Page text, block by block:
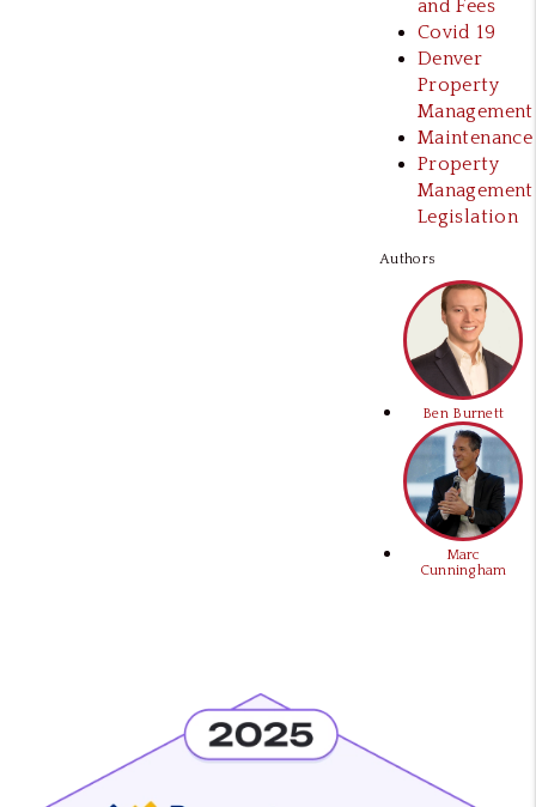
and Fees
Covid 19
Denver
Property
Management
Maintenance
Property
Management
Legislation
Authors
Ben Burnett
Marc
Cunningham